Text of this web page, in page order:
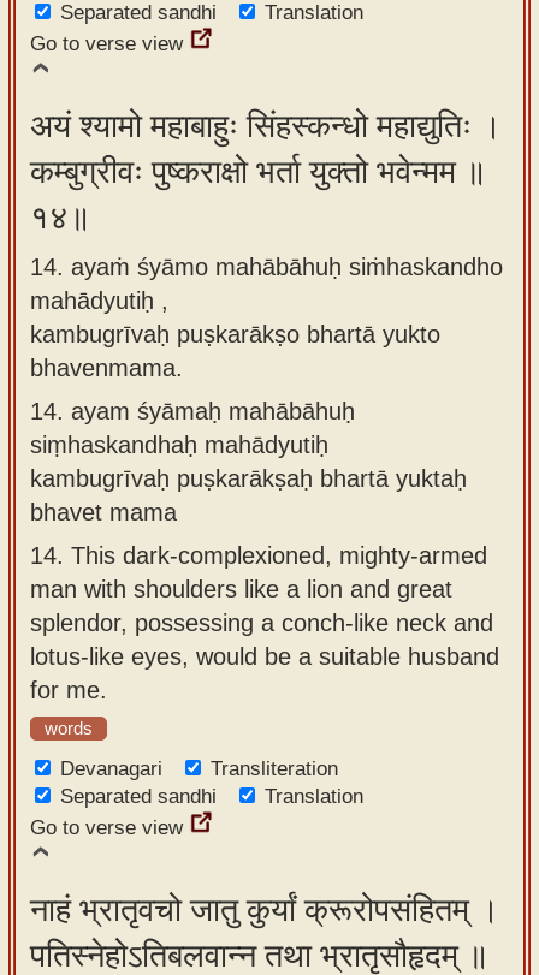
Separated sandhi
Translation
Go to verse view
अयं श्यामो महाबाहुः सिंहस्कन्धो महाद्युतिः ।
कम्बुग्रीवः पुष्कराक्षो भर्ता युक्तो भवेन्मम ॥
१४॥
14. ayaṁ śyāmo mahābāhuḥ siṁhaskandho
mahādyutiḥ ,
kambugrīvaḥ puṣkarākṣo bhartā yukto
bhavenmama.
14. ayam śyāmaḥ mahābāhuḥ
siṃhaskandhaḥ mahādyutiḥ
kambugrīvaḥ puṣkarākṣaḥ bhartā yuktaḥ
bhavet mama
14. This dark-complexioned, mighty-armed
man with shoulders like a lion and great
splendor, possessing a conch-like neck and
lotus-like eyes, would be a suitable husband
for me.
words
Devanagari
Transliteration
Separated sandhi
Translation
Go to verse view
नाहं भ्रातृवचो जातु कुर्यां क्रूरोपसंहितम् ।
पतिस्नेहोऽतिबलवान्न तथा भ्रातृसौहृदम् ॥